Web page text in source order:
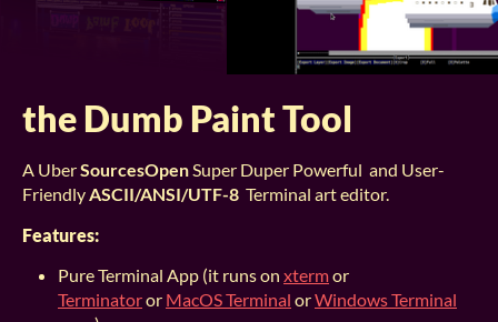
the Dumb Paint Tool
A UberSourcesOpenSuper Duper Powerful and User-
FriendlyASCII/ANSI/UTF-8 Terminal art editor.
Features:
Pure Terminal App (it runs on xtermor
Terminatoror MacOS Terminal orWindows Terminal